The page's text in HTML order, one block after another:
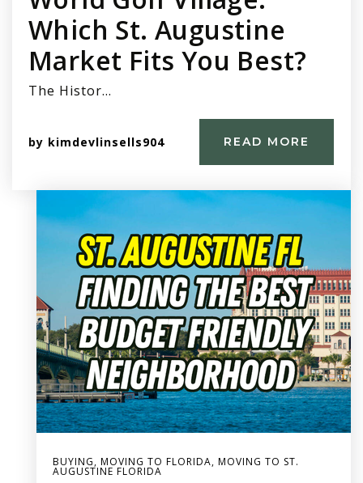
Which St. Augustine
Market Fits You Best?
The Histor…
by kimdevlinsells904 READ MORE
BUYING, MOVING TO FLORIDA, MOVING TO ST.
AUGUSTINE FLORIDA